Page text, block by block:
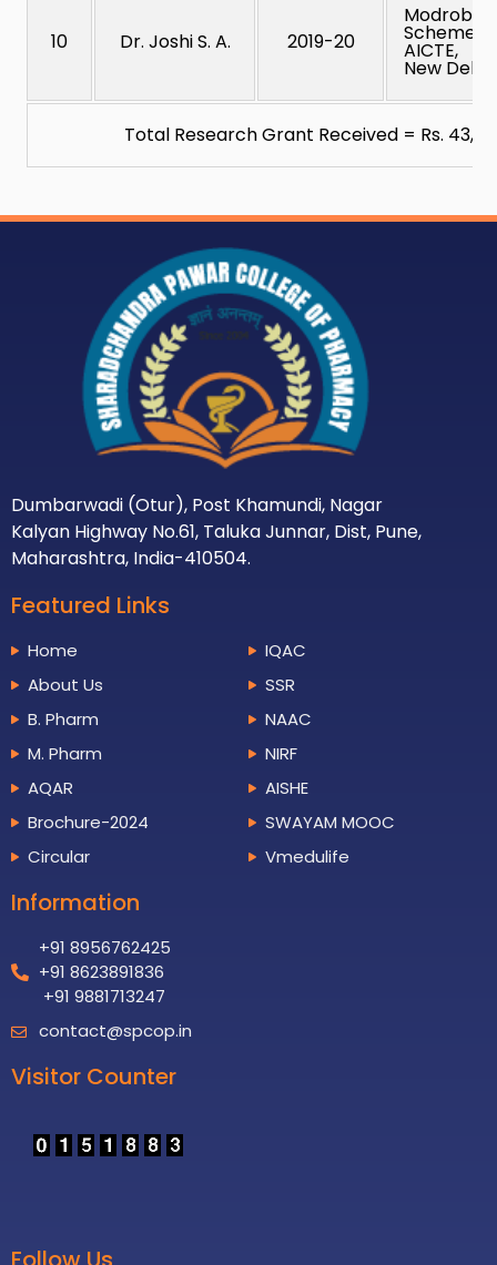
10 Dr. Joshi S. A. 2019-20
Modrob
Scheme,
AICTE,
New Delhi
Total Research Grant Received = Rs.
Dumbarwadi (Otur), Post Khamundi, Nagar
Kalyan Highway No.61, Taluka Junnar, Dist, Pune,
Maharashtra, India-410504.
Featured Links
Home
About Us
B. Pharm
M. Pharm
AQAR
Brochure-2024
Circular
IQAC
SSR
NAAC
NIRF
AISHE
SWAYAM MOOC
Vmedulife
Information
+91 8956762425
+91 8623891836
+91 9881713247
contact@spcop.in
Visitor Counter